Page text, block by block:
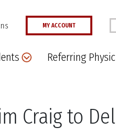
MY ACCOUNT
Referring
Craig to